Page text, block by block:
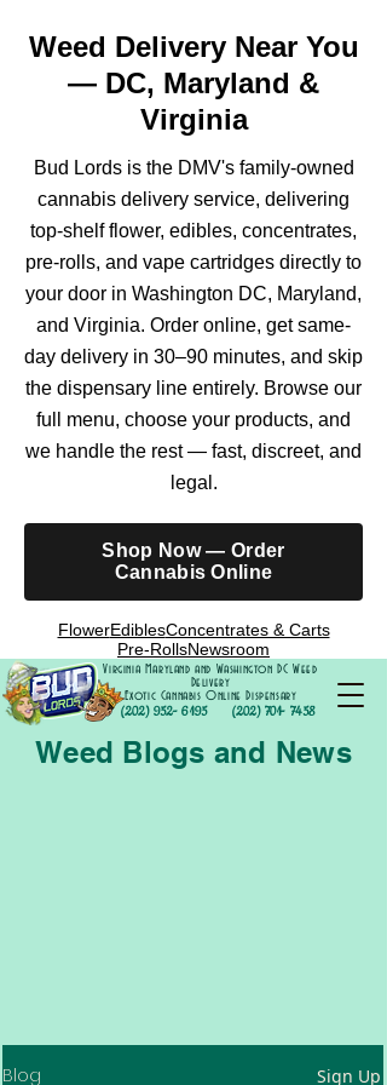
Weed Delivery Near You
— DC, Maryland &
Virginia
Bud Lords is the DMV's family-owned
cannabis delivery service, delivering
top-shelf flower, edibles, concentrates,
pre-rolls, and vape cartridges directly to
your door in Washington DC, Maryland,
and Virginia. Order online, get same-
day delivery in 30–90 minutes, and skip
the dispensary line entirely. Browse our
full menu, choose your products, and
we handle the rest — fast, discreet, and
legal.
Shop Now — Order
Cannabis Online
FlowerEdiblesConcentrates & Carts
Pre-RollsNewsroom
(202) 952- 6195
Virginia Maryland and Washington DC Weed
Delivery
Exotic Cannabis Online Dispensary
(202) 701- 7458
Weed Blogs and News
Blog Sign Up